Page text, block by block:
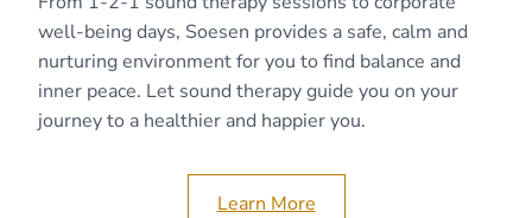
well-being days, Soesen provides a safe, calm and
nurturing environment for you to find balance and
inner peace. Let sound therapy guide you on your
journey to a healthier and happier you.
Learn More